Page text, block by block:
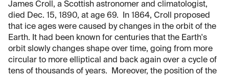
James Croll, a Scottish astronomer and climatologist,
died Dec. 15, 1890, at age 69. In 1864, Croll proposed
that ice ages were caused by changes in the orbit of the
Earth. It had been known for centuries that the Earth's
orbit slowly changes shape over time, going from more
circular to more elliptical and back again over a cycle of
tens of thousands of years. Moreover, the position of the